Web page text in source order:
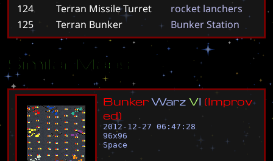
124
Terran Missile Turret rocket lanchers
125
Terran Bunker BunkerStation
Similar Maps
BunkerWarz VI (Improv
ed)
2012-12-27 06:47:28
96x96
Space